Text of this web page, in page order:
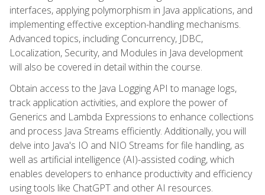
interfaces, applying polymorphism in Java applications, and
implementing effective exception-handling mechanisms.
Advanced topics, including Concurrency, JDBC,
Localization, Security, and Modules in Java development
will also be covered in detail within the course.
Obtain access to the Java Logging API to manage logs,
track application activities, and explore the power of
Generics and Lambda Expressions to enhance collections
and process Java Streams efficiently. Additionally, you will
delve into Java's IO and NIO Streams for file handling, as
well as artificial intelligence (AI)-assisted coding, which
enables developers to enhance productivity and efficiency
using tools like ChatGPT and other AI resources.